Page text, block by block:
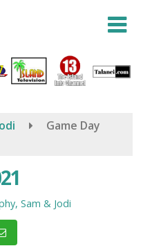
Game Day
Sam & Jodi